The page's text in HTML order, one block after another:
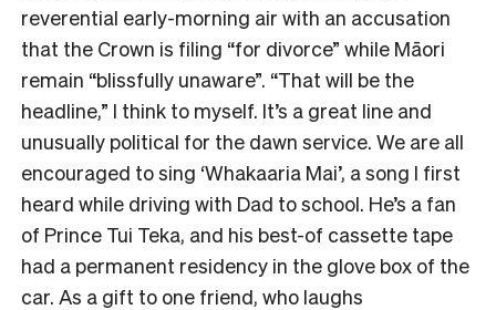
reverential early-morning air with an accusation
that the Crown is filing “for divorce” while Māori
remain “blissfully unaware”. “That will be the
headline,” I think to myself. It’s a great line and
unusually political for the dawn service. We are all
encouraged to sing ‘Whakaaria Mai’, a song I first
heard while driving with Dad to school. He’s a fan
of Prince Tui Teka, and his best-of cassette tape
had a permanent residency in the glove box of the
car. As a gift to one friend, who laughs